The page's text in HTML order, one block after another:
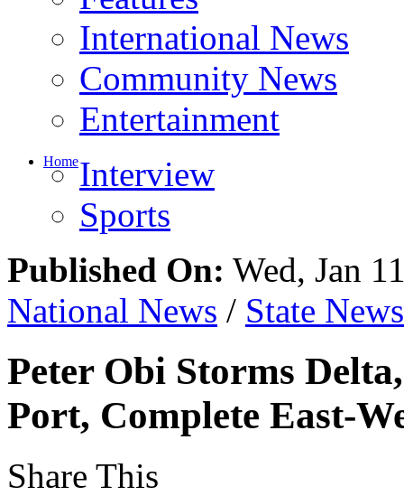
International News
Community News
Entertainment
HomeInterview
Sports
Published On: Wed, Jan
National News / State News
Peter Obi Storms
Port, Complete East-
Share This